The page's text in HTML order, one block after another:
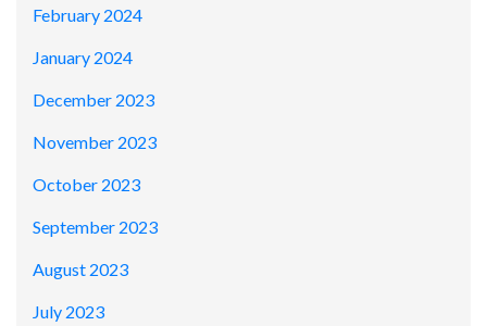
February 2024
January 2024
December 2023
November 2023
October 2023
September 2023
August 2023
July 2023